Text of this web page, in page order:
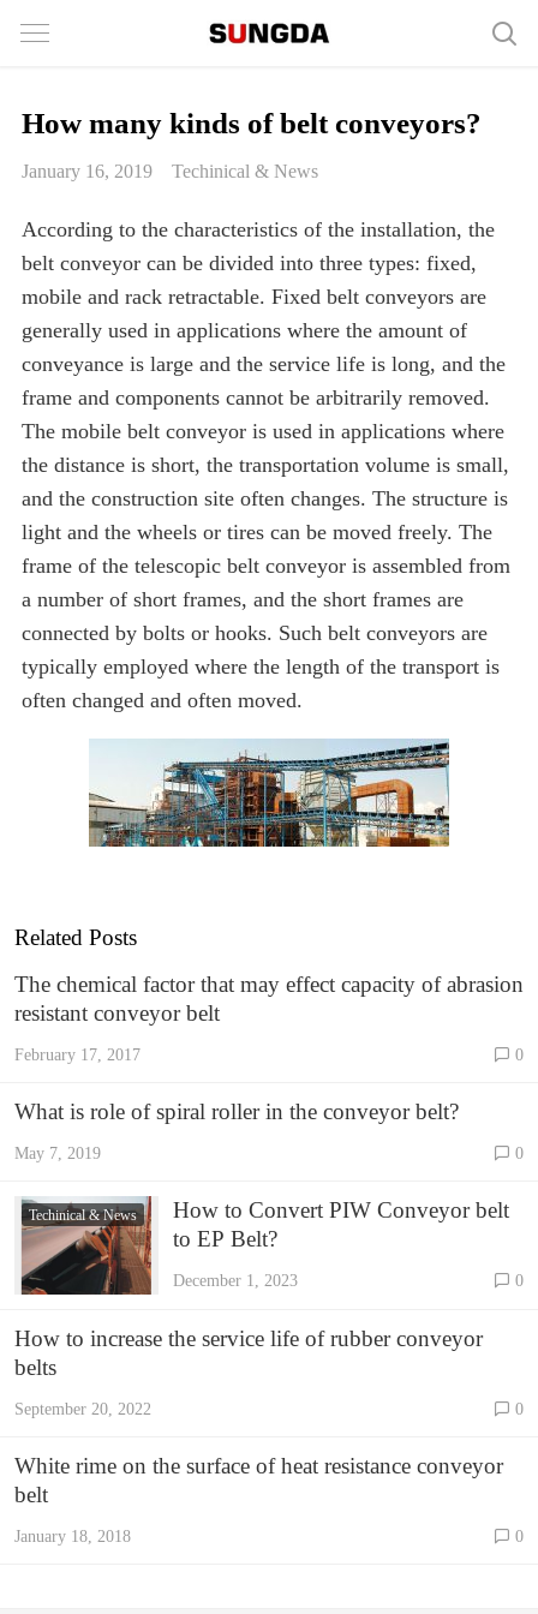
How many kinds of belt conveyors?
January 16, 2019 Techinical & News
According to the characteristics of the installation, the
belt conveyor can be divided into three types: fixed,
mobile and rack retractable. Fixed belt conveyors are
generally used in applications where the amount of
conveyance is large and the service life is long, and the
frame and components cannot be arbitrarily removed.
The mobile belt conveyor is used in applications where
the distance is short, the transportation volume is small,
and the construction site often changes. The structure is
light and the wheels or tires can be moved freely. The
frame of the telescopic belt conveyor is assembled from
a number of short frames, and the short frames are
connected by bolts or hooks. Such belt conveyors are
typically employed where the length of the transport is
often changed and often moved.
Related Posts
The chemical factor that may effect capacity of abrasion
resistant conveyor belt
February 17, 2017 0
What is role of spiral roller in the conveyor belt?
May 7, 2019 0
Techinical & News
How to Convert PIW Conveyor belt
to EP Belt?
December 1, 2023 0
How to increase the service life of rubber conveyor
belts
September 20, 2022 0
White rime on the surface of heat resistance conveyor
belt
January 18, 2018 0